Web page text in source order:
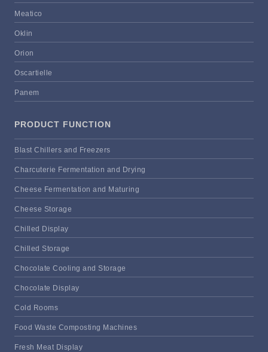
Meatico
Oklin
Orion
Oscartielle
Panem
PRODUCT FUNCTION
Blast Chillers and Freezers
Charcuterie Fermentation and Drying
Cheese Fermentation and Maturing
Cheese Storage
Chilled Display
Chilled Storage
Chocolate Cooling and Storage
Chocolate Display
Cold Rooms
Food Waste Composting Machines
Fresh Meat Display